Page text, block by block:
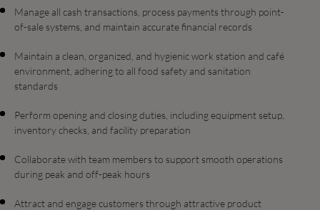
Manage all cash transactions, process payments through point-
of-sale systems, and maintain accurate financial records
Maintain a clean, organized, and hygienic work station and café
environment, adhering to all food safety and sanitation
standards
Perform opening and closing duties, including equipment setup,
inventory checks, and facility preparation
Collaborate with team members to support smooth operations
during peak and off-peak hours
Attract and engage customers through attractive product